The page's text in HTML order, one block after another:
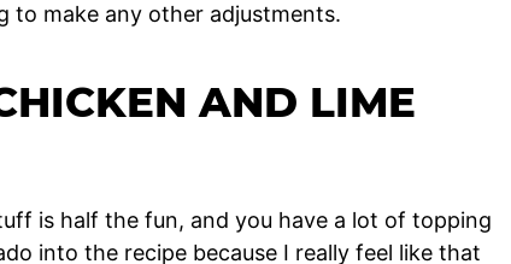
to make any other adjustments.
AND LIME
is half the fun, and you have a lot of topping
into the recipe because I really feel like that